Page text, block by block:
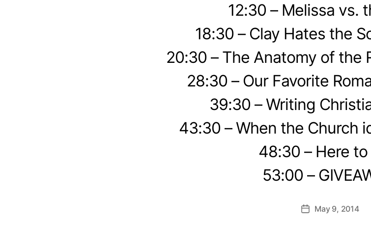
12:30 – Melissa vs.
18:30 – Clay Hates the
20:30 – The Anatomy of the
28:30 – Our Favorite
39:30 – Writing
43:30 – When the Church
48:30 – Here to
53:00 –
PostMay 9, 2014